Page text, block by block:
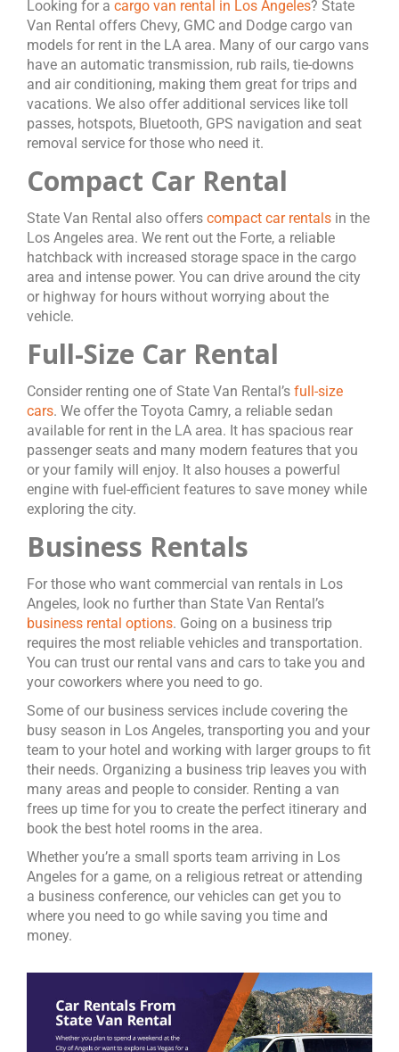
Looking for a cargo van rental in Los Angeles? State
Van Rental offers Chevy, GMC and Dodge cargo van
models for rent in the LA area. Many of our cargo vans
have an automatic transmission, rub rails, tie-downs
and air conditioning, making them great for trips and
vacations. We also offer additional services like toll
passes, hotspots, Bluetooth, GPS navigation and seat
removal service for those who need it.
Compact Car Rental
State Van Rental also offers compact car rentals in the
Los Angeles area. We rent out the Forte, a reliable
hatchback with increased storage space in the cargo
area and intense power. You can drive around the city
or highway for hours without worrying about the
vehicle.
Full-Size Car Rental
Consider renting one of State Van Rental’s full-size
cars. We offer the Toyota Camry, a reliable sedan
available for rent in the LA area. It has spacious rear
passenger seats and many modern features that you
or your family will enjoy. It also houses a powerful
engine with fuel-efficient features to save money while
exploring the city.
Business Rentals
For those who want commercial van rentals in Los
Angeles, look no further than State Van Rental’s
business rental options. Going on a business trip
requires the most reliable vehicles and transportation.
You can trust our rental vans and cars to take you and
your coworkers where you need to go.
Some of our business services include covering the
busy season in Los Angeles, transporting you and your
team to your hotel and working with larger groups to fit
their needs. Organizing a business trip leaves you with
many areas and people to consider. Renting a van
frees up time for you to create the perfect itinerary and
book the best hotel rooms in the area.
Whether you’re a small sports team arriving in Los
Angeles for a game, on a religious retreat or attending
a business conference, our vehicles can get you to
where you need to go while saving you time and
money.